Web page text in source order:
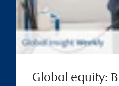
Global equity: